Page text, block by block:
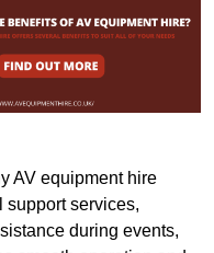
AV equipment hire
support services,
during events,